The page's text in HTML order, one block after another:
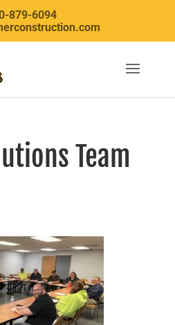
879-6094
Team